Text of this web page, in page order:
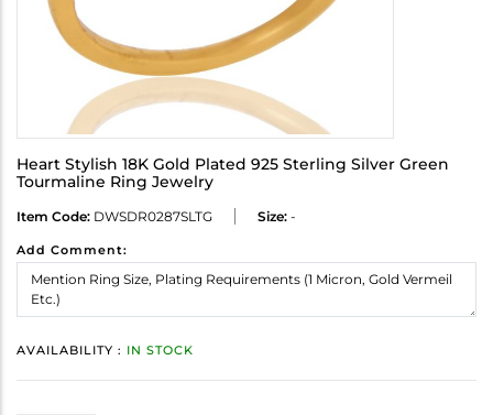
Heart Stylish 18K Gold Plated 925 Sterling Silver Green
Tourmaline Ring Jewelry
Item Code: DWSDR0287SLTG Size: -
Add Comment:
AVAILABILITY : IN STOCK